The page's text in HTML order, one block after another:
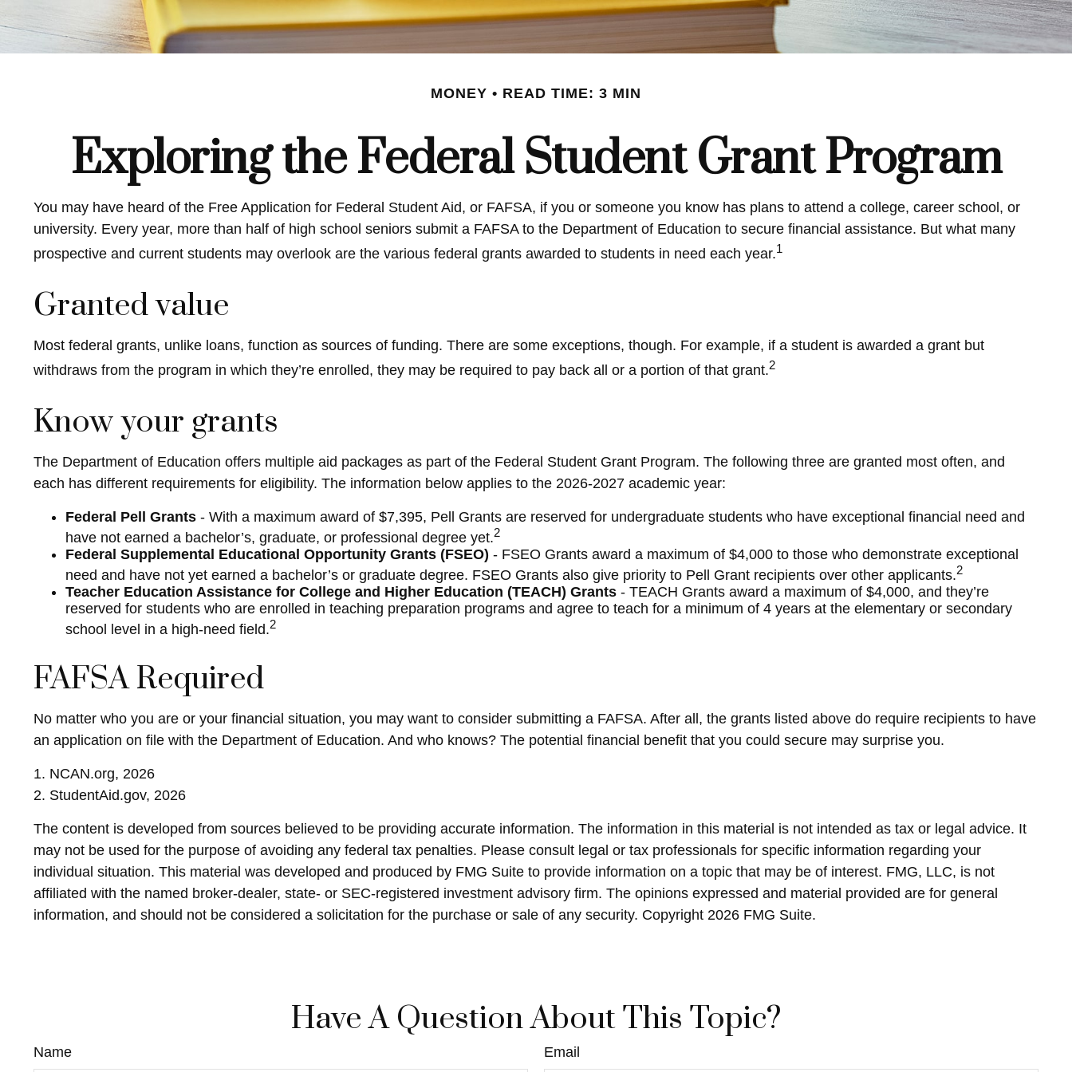
MONEY READ TIME: 3 MIN
Exploring the Federal Student Grant Program
You may have heard of the Free Application for Federal Student Aid, or FAFSA, if you or someone you know has plans to attend a college, career school, or
university. Every year, more than half of high school seniors submit a FAFSA to the Department of Education to secure financial assistance. But what many
prospective and current students may overlook are the various federal grants awarded to students in need each year.1
Granted value
Most federal grants, unlike loans, function as sources of funding. There are some exceptions, though. For example, if a student is awarded a grant but
withdraws from the program in which they’re enrolled, they may be required to pay back all or a portion of that grant.2
Know your grants
The Department of Education offers multiple aid packages as part of the Federal Student Grant Program. The following three are granted most often, and
each has different requirements for eligibility. The information below applies to the 2026-2027 academic year:
Federal Pell Grants - With a maximum award of $7,395, Pell Grants are reserved for undergraduate students who have exceptional financial need and
have not earned a bachelor’s, graduate, or professional degree yet.2
Federal Supplemental Educational Opportunity Grants (FSEO) - FSEO Grants award a maximum of $4,000 to those who demonstrate exceptional
need and have not yet earned a bachelor’s or graduate degree. FSEO Grants also give priority to Pell Grant recipients over other applicants.2
Teacher Education Assistance for College and Higher Education (TEACH) Grants - TEACH Grants award a maximum of $4,000, and they’re
reserved for students who are enrolled in teaching preparation programs and agree to teach for a minimum of 4 years at the elementary or secondary
school level in a high-need field.2
FAFSA Required
No matter who you are or your financial situation, you may want to consider submitting a FAFSA. After all, the grants listed above do require recipients to have
an application on file with the Department of Education. And who knows? The potential financial benefit that you could secure may surprise you.
1. NCAN.org, 2026
2. StudentAid.gov, 2026
The content is developed from sources believed to be providing accurate information. The information in this material is not intended as tax or legal advice. It
may not be used for the purpose of avoiding any federal tax penalties. Please consult legal or tax professionals for specific information regarding your
individual situation. This material was developed and produced by FMG Suite to provide information on a topic that may be of interest. FMG, LLC, is not
affiliated with the named broker-dealer, state- or SEC-registered investment advisory firm. The opinions expressed and material provided are for general
information, and should not be considered a solicitation for the purchase or sale of any security. Copyright 2026 FMG Suite.
Have A Question About This Topic?
Name Email